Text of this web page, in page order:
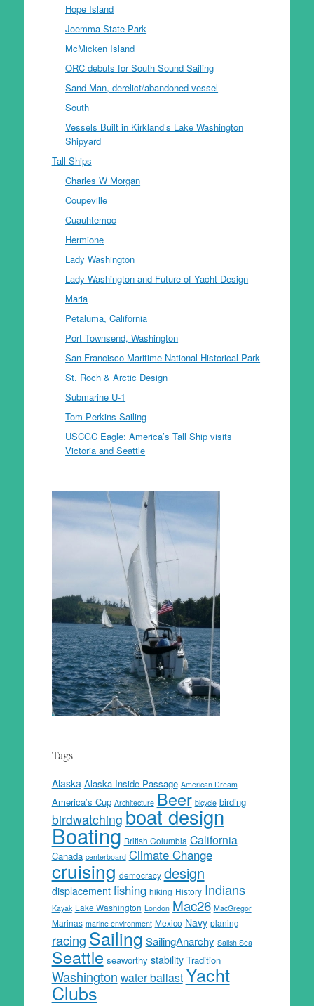
Hope Island
Joemma State Park
McMicken Island
ORC debuts for South Sound Sailing
Sand Man, derelict/abandoned vessel
South
Vessels Built in Kirkland’s Lake Washington
Shipyard
Tall Ships
Charles W Morgan
Coupeville
Cuauhtemoc
Hermione
Lady Washington
Lady Washington and Future of Yacht Design
Maria
Petaluma, California
Port Townsend, Washington
San Francisco Maritime National Historical Park
St. Roch & Arctic Design
Submarine U-1
Tom Perkins Sailing
USCGC Eagle: America’s Tall Ship visits
Victoria and Seattle
Tags
Alaska Alaska Inside Passage American Dream
America’s Cup Architecture Beer bicycle birding
birdwatchingboat design
Boating British Columbia California
Canada centerboard Climate Change
cruising democracy design
displacement fishing hiking History Indians
Kayak Lake Washington London Mac26 MacGregor
Marinas marine environment Mexico Navy planing
racing Sailing SailingAnarchy Salish Sea
Seattle seaworthy stability Tradition
Washington water ballastYacht
Clubs